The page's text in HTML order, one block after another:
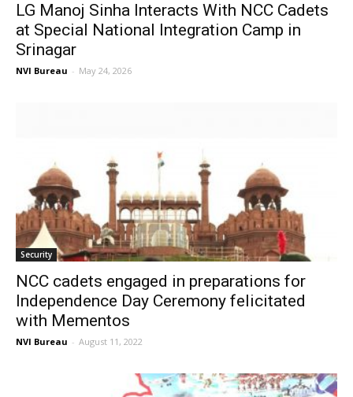
LG Manoj Sinha Interacts With NCC Cadets
at Special National Integration Camp in
Srinagar
NVI Bureau - May 24, 2026
Security
NCC cadets engaged in preparations for
Independence Day Ceremony felicitated
with Mementos
NVI Bureau - August 11, 2022